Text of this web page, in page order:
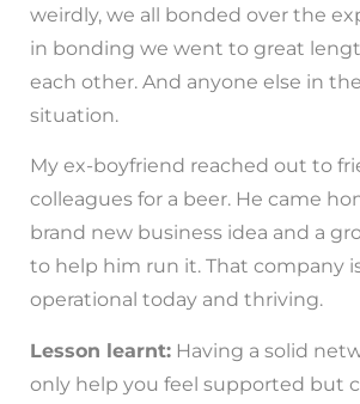
weirdly, we all bonded over the
in bonding we went to great
each other. And anyone else in
situation.
My ex-boyfriend reached out to
colleagues for a beer. He came
brand new business idea and a
to help him run it. That company is
operational today and thriving.
Lesson learnt: Having a solid
only help you feel supported but